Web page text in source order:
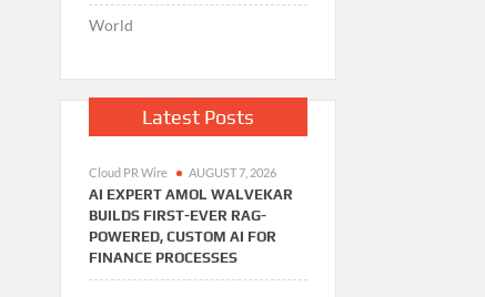
World
Latest Posts
Cloud PR Wire AUGUST 7, 2026
AI EXPERT AMOL WALVEKAR
BUILDS FIRST-EVER RAG-
POWERED, CUSTOM AI FOR
FINANCE PROCESSES